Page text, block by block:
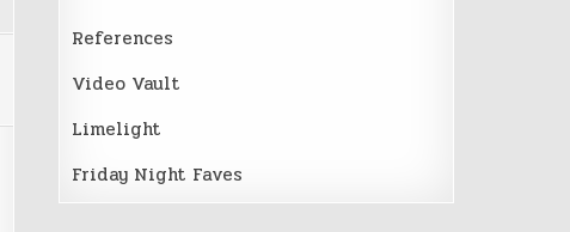
References
Video Vault
Limelight
Friday Night Faves